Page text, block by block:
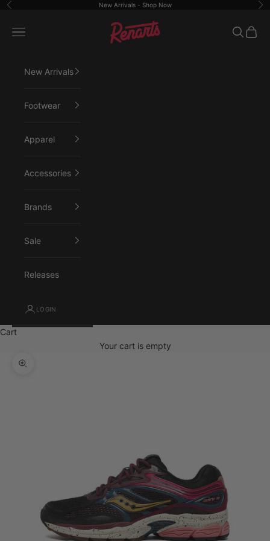
Skip to content
Previous New Arrivals - Shop Now
Renarts
Open navigation menu OpenOpen
New Arrivals
Footwear
Apparel
Accessories
Brands
Sale
Releases
LOGIN
Cart
Your cart is empty
Zoom picture